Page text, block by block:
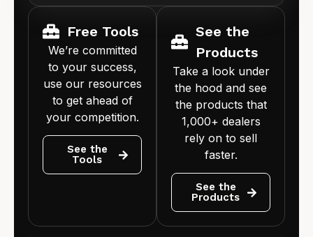
Free Tools
We’re committed
to your success,
use our resources
to get ahead of
your competition.
See the
Tools
See the
Products
Take a look under
the hood and see
the products that
1,000+ dealers
rely on to sell
faster.
See the
Products